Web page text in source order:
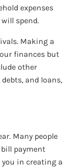
expenses
spend.
Making a
finances but
other
and loans,
Many people
payment
in creating a